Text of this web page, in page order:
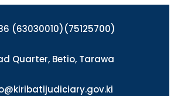
(63030010)(75125700)
Quarter, Betio, Tarawa